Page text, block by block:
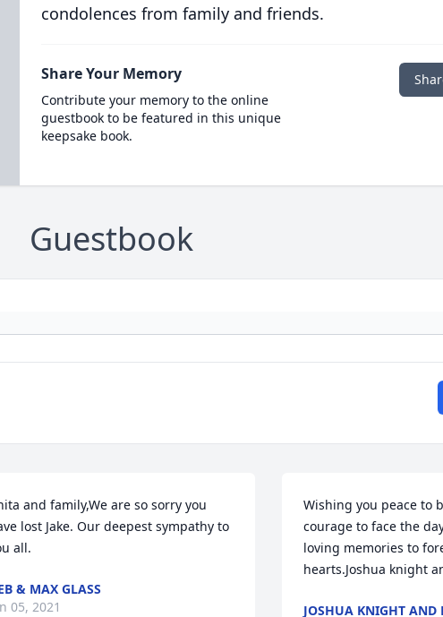
condolences from family and friends.
Share Your Memory
Contribute your memory to the online
guestbook to be featured in this unique
keepsake book.
Guestbook
and family,We are so sorry you
lost Jake. Our deepest sympathy to
all.
& MAX GLASS
05, 2021
Wishing you peace to
courage to face the
loving memories to
hearts.Joshua knight
JOSHUA KNIGHT AND